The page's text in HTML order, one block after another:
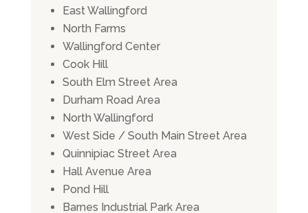
East Wallingford
North Farms
Wallingford Center
Cook Hill
South Elm Street Area
Durham Road Area
North Wallingford
West Side / South Main Street Area
Quinnipiac Street Area
Hall Avenue Area
Pond Hill
Barnes Industrial Park Area